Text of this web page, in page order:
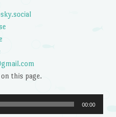
this page.
00:00